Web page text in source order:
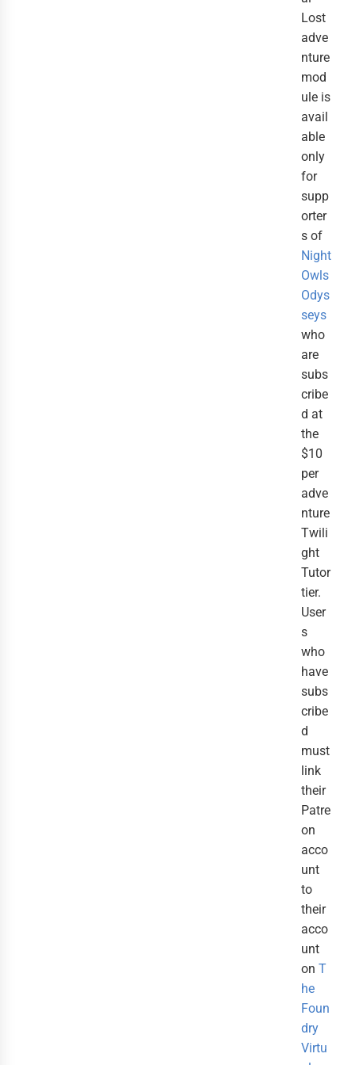
Lost
adve
nture
mod
ule is
avail
able
only
for
supp
orter
s of
Night
Owls
Odys
seys
who
are
subs
cribe
d at
the
$10
per
adve
nture
Twili
ght
Tutor
tier.
User
s
who
have
subs
cribe
d
must
link
their
Patre
on
acco
unt
to
their
acco
unt
on T
he
Foun
dry
Virtu